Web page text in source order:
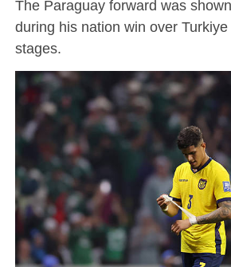
The Paraguay forward was
during his nation win over
stages.